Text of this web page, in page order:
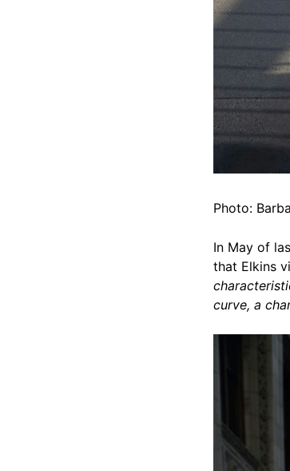
Photo:
In May of
that Elkins
curve, a